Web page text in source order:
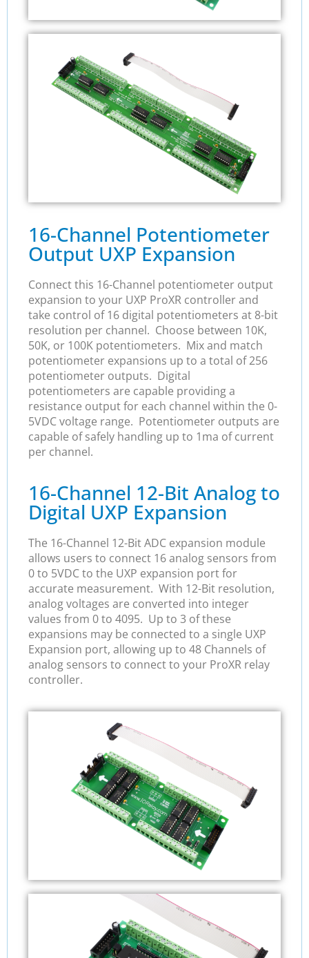
16-Channel Potentiometer
Output UXP Expansion
Connect this 16-Channel potentiometer output
expansion to your UXP ProXR controller and
take control of 16 digital potentiometers at 8-bit
resolution per channel. Choose between 10K,
50K, or 100K potentiometers. Mix and match
potentiometer expansions up to a total of 256
potentiometer outputs. Digital
potentiometers are capable providing a
resistance output for each channel within the 0-
5VDC voltage range. Potentiometer outputs are
capable of safely handling up to 1ma of current
per channel.
16-Channel 12-Bit Analog to
Digital UXP Expansion
The 16-Channel 12-Bit ADC expansion module
allows users to connect 16 analog sensors from
0 to 5VDC to the UXP expansion port for
accurate measurement. With 12-Bit resolution,
analog voltages are converted into integer
values from 0 to 4095. Up to 3 of these
expansions may be connected to a single UXP
Expansion port, allowing up to 48 Channels of
analog sensors to connect to your ProXR relay
controller.